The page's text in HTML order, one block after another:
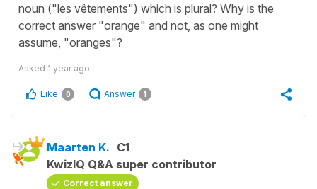
noun ("les vêtements") which is plural? Why is the
correct answer "orange" and not, as one might
assume, "oranges"?
Asked 1 year ago
Like 0 Answer 1
Maarten K. C1
KwizIQ Q&A super contributor
Correct answer